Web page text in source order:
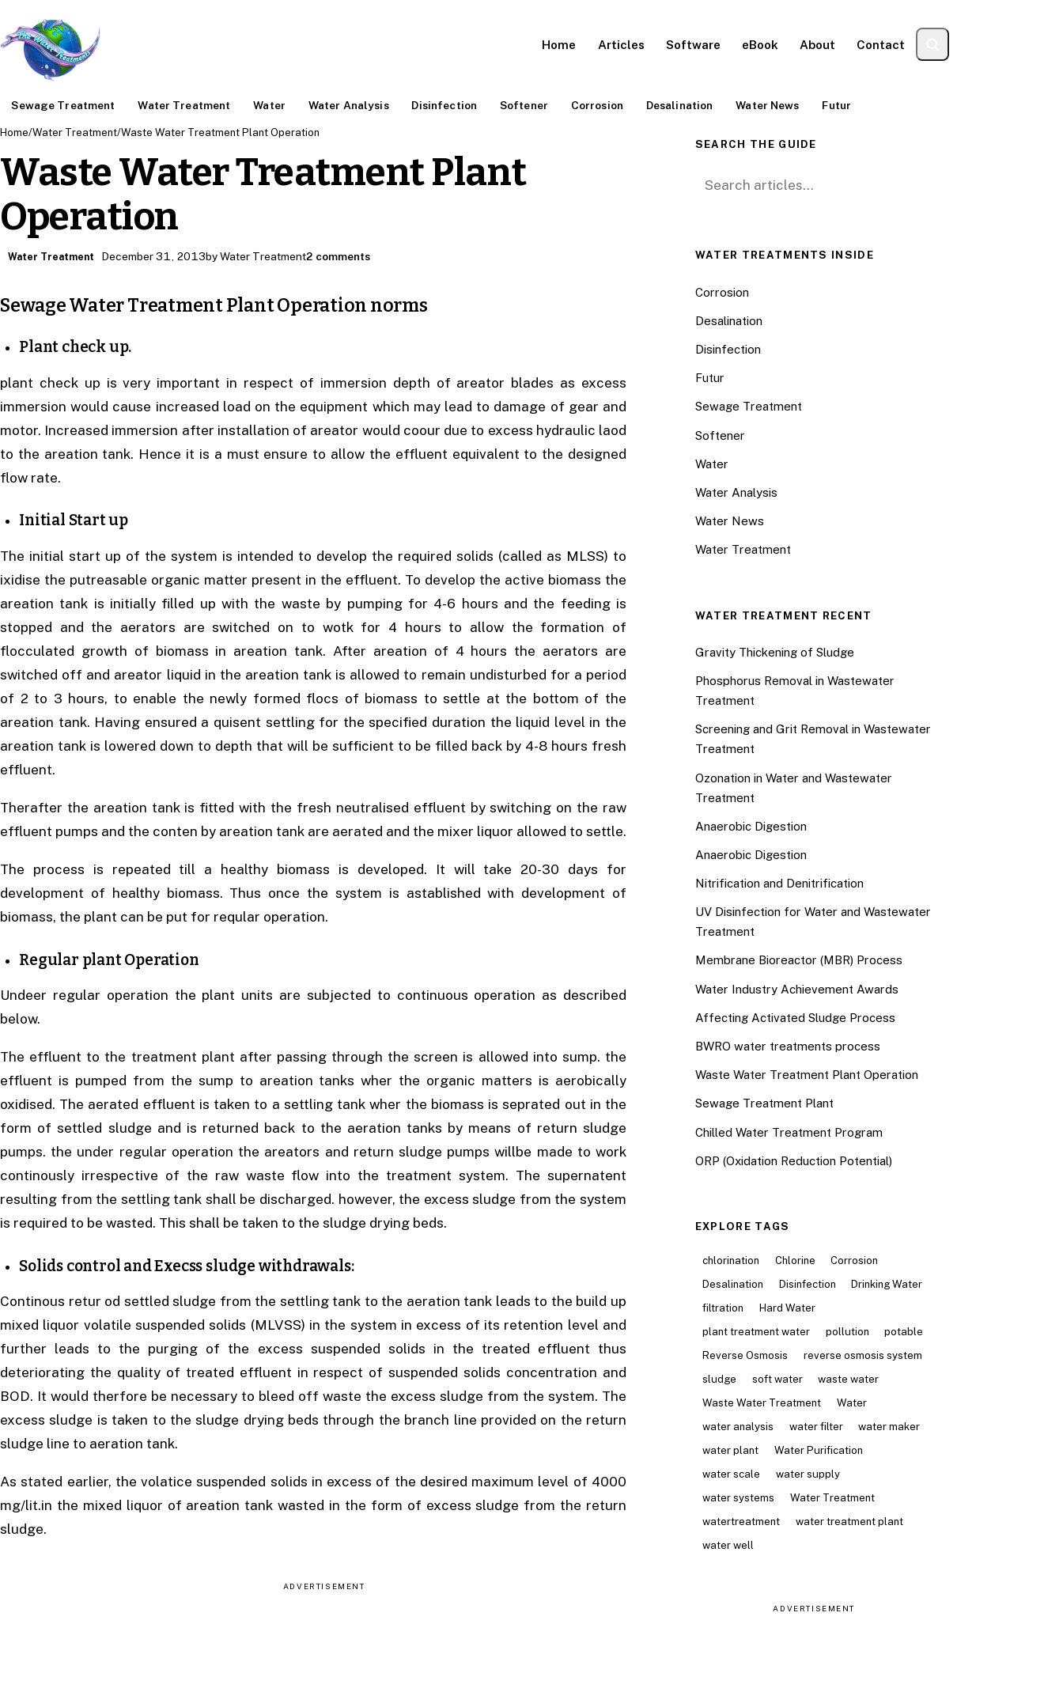
Home Articles Software eBook About Contact
Sewage Treatment Water Treatment Water Water Analysis Disinfection Softener Corrosion Desalination Water News Futur
Home/Water Treatment/Waste Water Treatment Plant Operation
Waste Water Treatment Plant
Operation
Water Treatment December 31, 2013by Water Treatment2 comments
Sewage Water Treatment Plant Operation norms
Plant check up.
plant check up is very important in respect of immersion depth of areator blades as excess
immersion would cause increased load on the equipment which may lead to damage of gear and
motor. Increased immersion after installation of areator would coour due to excess hydraulic laod
to the areation tank. Hence it is a must ensure to allow the effluent equivalent to the designed
flow rate.
Initial Start up
The initial start up of the system is intended to develop the required solids (called as MLSS) to
ixidise the putreasable organic matter present in the effluent. To develop the active biomass the
areation tank is initially filled up with the waste by pumping for 4-6 hours and the feeding is
stopped and the aerators are switched on to wotk for 4 hours to allow the formation of
flocculated growth of biomass in areation tank. After areation of 4 hours the aerators are
switched off and areator liquid in the areation tank is allowed to remain undisturbed for a period
of 2 to 3 hours, to enable the newly formed flocs of biomass to settle at the bottom of the
areation tank. Having ensured a quisent settling for the specified duration the liquid level in the
areation tank is lowered down to depth that will be sufficient to be filled back by 4-8 hours fresh
effluent.
Therafter the areation tank is fitted with the fresh neutralised effluent by switching on the raw
effluent pumps and the conten by areation tank are aerated and the mixer liquor allowed to settle.
The process is repeated till a healthy biomass is developed. It will take 20-30 days for
development of healthy biomass. Thus once the system is astablished with development of
biomass, the plant can be put for reqular operation.
Regular plant Operation
Undeer regular operation the plant units are subjected to continuous operation as described
below.
The effluent to the treatment plant after passing through the screen is allowed into sump. the
effluent is pumped from the sump to areation tanks wher the organic matters is aerobically
oxidised. The aerated effluent is taken to a settling tank wher the biomass is seprated out in the
form of settled sludge and is returned back to the aeration tanks by means of return sludge
pumps. the under regular operation the areators and return sludge pumps willbe made to work
continously irrespective of the raw waste flow into the treatment system. The supernatent
resulting from the settling tank shall be discharged. however, the excess sludge from the system
is required to be wasted. This shall be taken to the sludge drying beds.
Solids control and Execss sludge withdrawals:
Continous retur od settled sludge from the settling tank to the aeration tank leads to the build up
mixed liquor volatile suspended solids (MLVSS) in the system in excess of its retention level and
further leads to the purging of the excess suspended solids in the treated effluent thus
deteriorating the quality of treated effluent in respect of suspended solids concentration and
BOD. It would therfore be necessary to bleed off waste the excess sludge from the system. The
excess sludge is taken to the sludge drying beds through the branch line provided on the return
sludge line to aeration tank.
As stated earlier, the volatice suspended solids in excess of the desired maximum level of 4000
mg/lit.in the mixed liquor of areation tank wasted in the form of excess sludge from the return
sludge.
ADVERTISEMENT
SEARCH THE GUIDE
Search for:
WATER TREATMENTS INSIDE
Corrosion
Desalination
Disinfection
Futur
Sewage Treatment
Softener
Water
Water Analysis
Water News
Water Treatment
WATER TREATMENT RECENT
Gravity Thickening of Sludge
Phosphorus Removal in Wastewater
Treatment
Screening and Grit Removal in Wastewater
Treatment
Ozonation in Water and Wastewater
Treatment
Anaerobic Digestion
Anaerobic Digestion
Nitrification and Denitrification
UV Disinfection for Water and Wastewater
Treatment
Membrane Bioreactor (MBR) Process
Water Industry Achievement Awards
Affecting Activated Sludge Process
BWRO water treatments process
Waste Water Treatment Plant Operation
Sewage Treatment Plant
Chilled Water Treatment Program
ORP (Oxidation Reduction Potential)
EXPLORE TAGS
chlorination Chlorine
Corrosion
Desalination
Disinfection
Drinking Water
filtration
Hard Water
plant treatment water
pollution
potable
Reverse Osmosis
reverse osmosis system
sludge
soft water
waste water
Waste Water Treatment
Water
water analysis
water filter
water maker
water plant
Water Purification
water scale
water supply
water systems
Water Treatment
watertreatment
water treatment plant
water well
ADVERTISEMENT